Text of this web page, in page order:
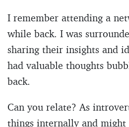
I remember attending a
while back. I was
sharing their insights and
had valuable thoughts
back.
Can you relate? As
things internally and might